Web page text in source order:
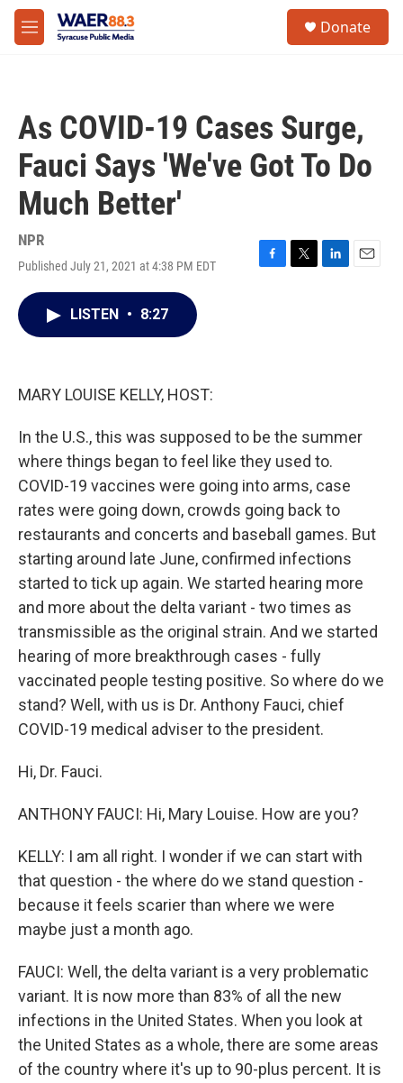
Skip to main content
M
e
Donate
As COVID-19 Cases Surge,
Fauci Says 'We've Got To Do
Much Better'
NPR
Published July 21, 2021 at 4:38 PM EDT
F
T
L
E
LISTEN • 8:27
MARY LOUISE KELLY, HOST:
In the U.S., this was supposed to be the summer
where things began to feel like they used to.
COVID-19 vaccines were going into arms, case
rates were going down, crowds going back to
restaurants and concerts and baseball games. But
starting around late June, confirmed infections
started to tick up again. We started hearing more
and more about the delta variant - two times as
transmissible as the original strain. And we started
hearing of more breakthrough cases - fully
vaccinated people testing positive. So where do we
stand? Well, with us is Dr. Anthony Fauci, chief
COVID-19 medical adviser to the president.
Hi, Dr. Fauci.
ANTHONY FAUCI: Hi, Mary Louise. How are you?
KELLY: I am all right. I wonder if we can start with
that question - the where do we stand question -
because it feels scarier than where we were
maybe just a month ago.
FAUCI: Well, the delta variant is a very problematic
variant. It is now more than 83% of all the new
infections in the United States. When you look at
the United States as a whole, there are some areas
of the country where it's up to 90-plus percent. It is